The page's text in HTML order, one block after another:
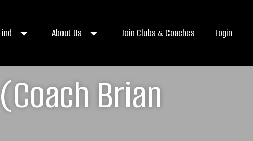
About Us Join Clubs & Coaches Login
Brian